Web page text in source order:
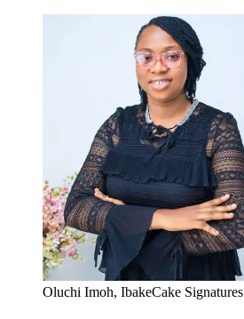
Oluchi Imoh, IbakeCake Signatures